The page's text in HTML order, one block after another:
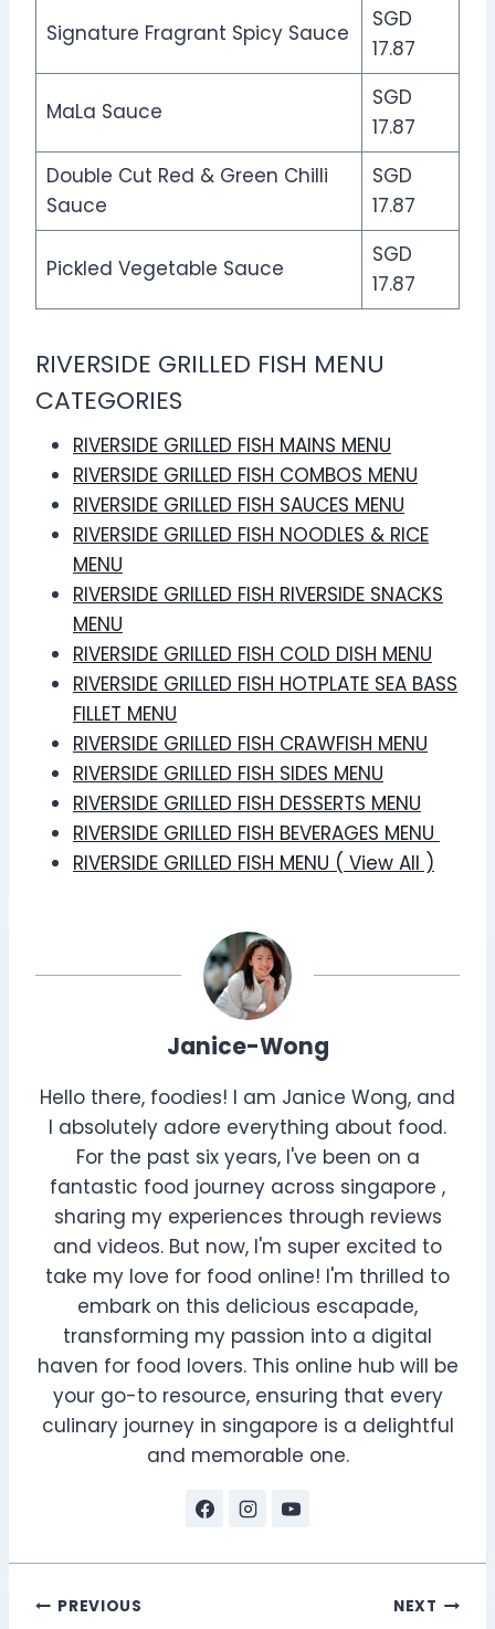
Signature Fragrant Spicy Sauce
SGD
17.87
MaLa Sauce
SGD
17.87
Double Cut Red & Green Chilli
Sauce
SGD
17.87
Pickled Vegetable Sauce
SGD
17.87
RIVERSIDE GRILLED FISH MENU
CATEGORIES
RIVERSIDE GRILLED FISH MAINS MENU
RIVERSIDE GRILLED FISH COMBOS MENU
RIVERSIDE GRILLED FISH SAUCES MENU
RIVERSIDE GRILLED FISH NOODLES & RICE
MENU
RIVERSIDE GRILLED FISH RIVERSIDE SNACKS
MENU
RIVERSIDE GRILLED FISH COLD DISH MENU
RIVERSIDE GRILLED FISH HOTPLATE SEA BASS
FILLET MENU
RIVERSIDE GRILLED FISH CRAWFISH MENU
RIVERSIDE GRILLED FISH SIDES MENU
RIVERSIDE GRILLED FISH DESSERTS MENU
RIVERSIDE GRILLED FISH BEVERAGES MENU
RIVERSIDE GRILLED FISH MENU ( View All )
Janice-Wong
Hello there, foodies! I am Janice Wong, and
I absolutely adore everything about food.
For the past six years, I've been on a
fantastic food journey across singapore ,
sharing my experiences through reviews
and videos. But now, I'm super excited to
take my love for food online! I'm thrilled to
embark on this delicious escapade,
transforming my passion into a digital
haven for food lovers. This online hub will be
your go-to resource, ensuring that every
culinary journey in singapore is a delightful
and memorable one.
Post
PREVIOUS NEXT